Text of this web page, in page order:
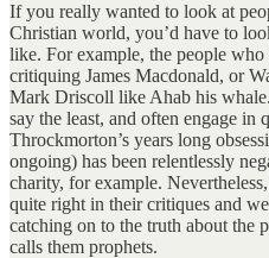
If you really wanted to look at
Christian world, you’d have to
like. For example, the people
critiquing James Macdonald, or
Mark Driscoll like Ahab his
say the least, and often engage in
Throckmorton’s years long
ongoing) has been relentlessly
charity, for example.
quite right in their critiques and
catching on to the truth about the
calls them prophets.